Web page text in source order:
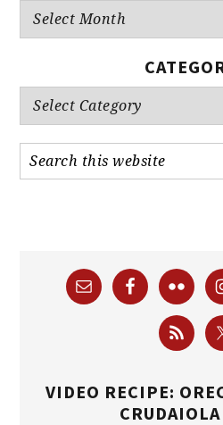
Archives
Categories
VIDEO RECIPE:
CRUDAIOLA